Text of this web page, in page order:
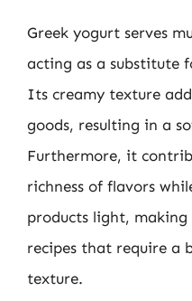
Greek yogurt serves
acting as a substitute
Its creamy texture
goods, resulting in a
Furthermore, it
richness of flavors
products light,
recipes that require a
texture.